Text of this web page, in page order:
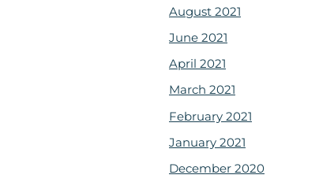
August 2021
June 2021
April 2021
March 2021
February 2021
January 2021
December 2020